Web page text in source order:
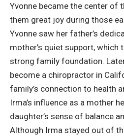
Yvonne became the center of
them great joy during those
Yvonne saw her father’s
mother’s quiet support, which
strong family foundation.
become a chiropractor in
family’s connection to health
Irma’s influence as a mother
daughter’s sense of balance
Although Irma stayed out of